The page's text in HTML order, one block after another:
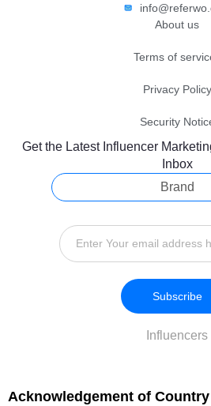
About us
Terms of
Privacy Policy
Security
Get the Latest Influencer
Inbox
Brand
Influencers
Subscribe
Acknowledgement of Country